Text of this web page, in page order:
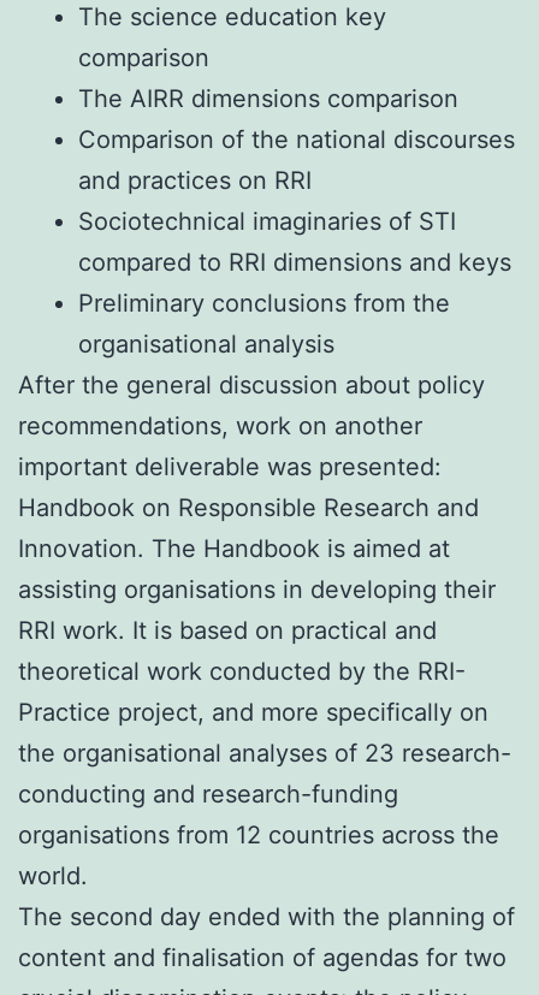
The science education key
comparison
The AIRR dimensions comparison
Comparison of the national discourses
and practices on RRI
Sociotechnical imaginaries of STI
compared to RRI dimensions and keys
Preliminary conclusions from the
organisational analysis
After the general discussion about policy
recommendations, work on another
important deliverable was presented:
Handbook on Responsible Research and
Innovation. The Handbook is aimed at
assisting organisations in developing their
RRI work. It is based on practical and
theoretical work conducted by the RRI-
Practice project, and more specifically on
the organisational analyses of 23 research-
conducting and research-funding
organisations from 12 countries across the
world.
The second day ended with the planning of
content and finalisation of agendas for two